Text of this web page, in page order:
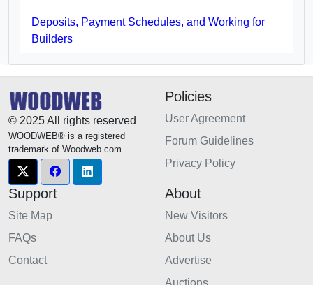
Deposits, Payment Schedules, and Working for
Builders
© 2025 All rights reserved
WOODWEB® is a registered
trademark of Woodweb.com.
Policies
User Agreement
Forum Guidelines
Privacy Policy
Support
Site Map
FAQs
Contact
About
New Visitors
About Us
Advertise
Auctions